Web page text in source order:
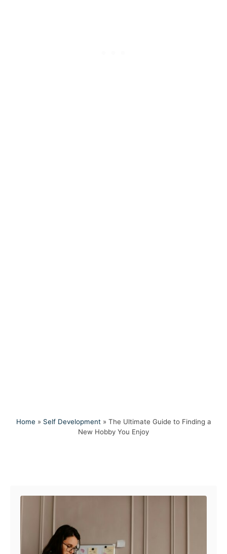
Home » Self Development» The Ultimate Guide to Finding a
New Hobby You Enjoy